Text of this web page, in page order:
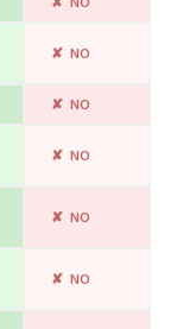
NO
NO
NO
NO
NO